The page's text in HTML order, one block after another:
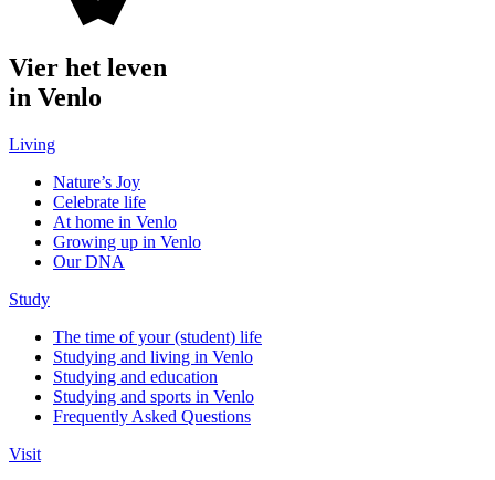
Vier het leven
in Venlo
Living
Nature’s Joy
Celebrate life
At home in Venlo
Growing up in Venlo
Our DNA
Study
The time of your (student) life
Studying and living in Venlo
Studying and education
Studying and sports in Venlo
Frequently Asked Questions
Visit